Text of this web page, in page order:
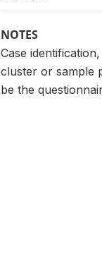
NOTES
Case
cluster or sample
be the